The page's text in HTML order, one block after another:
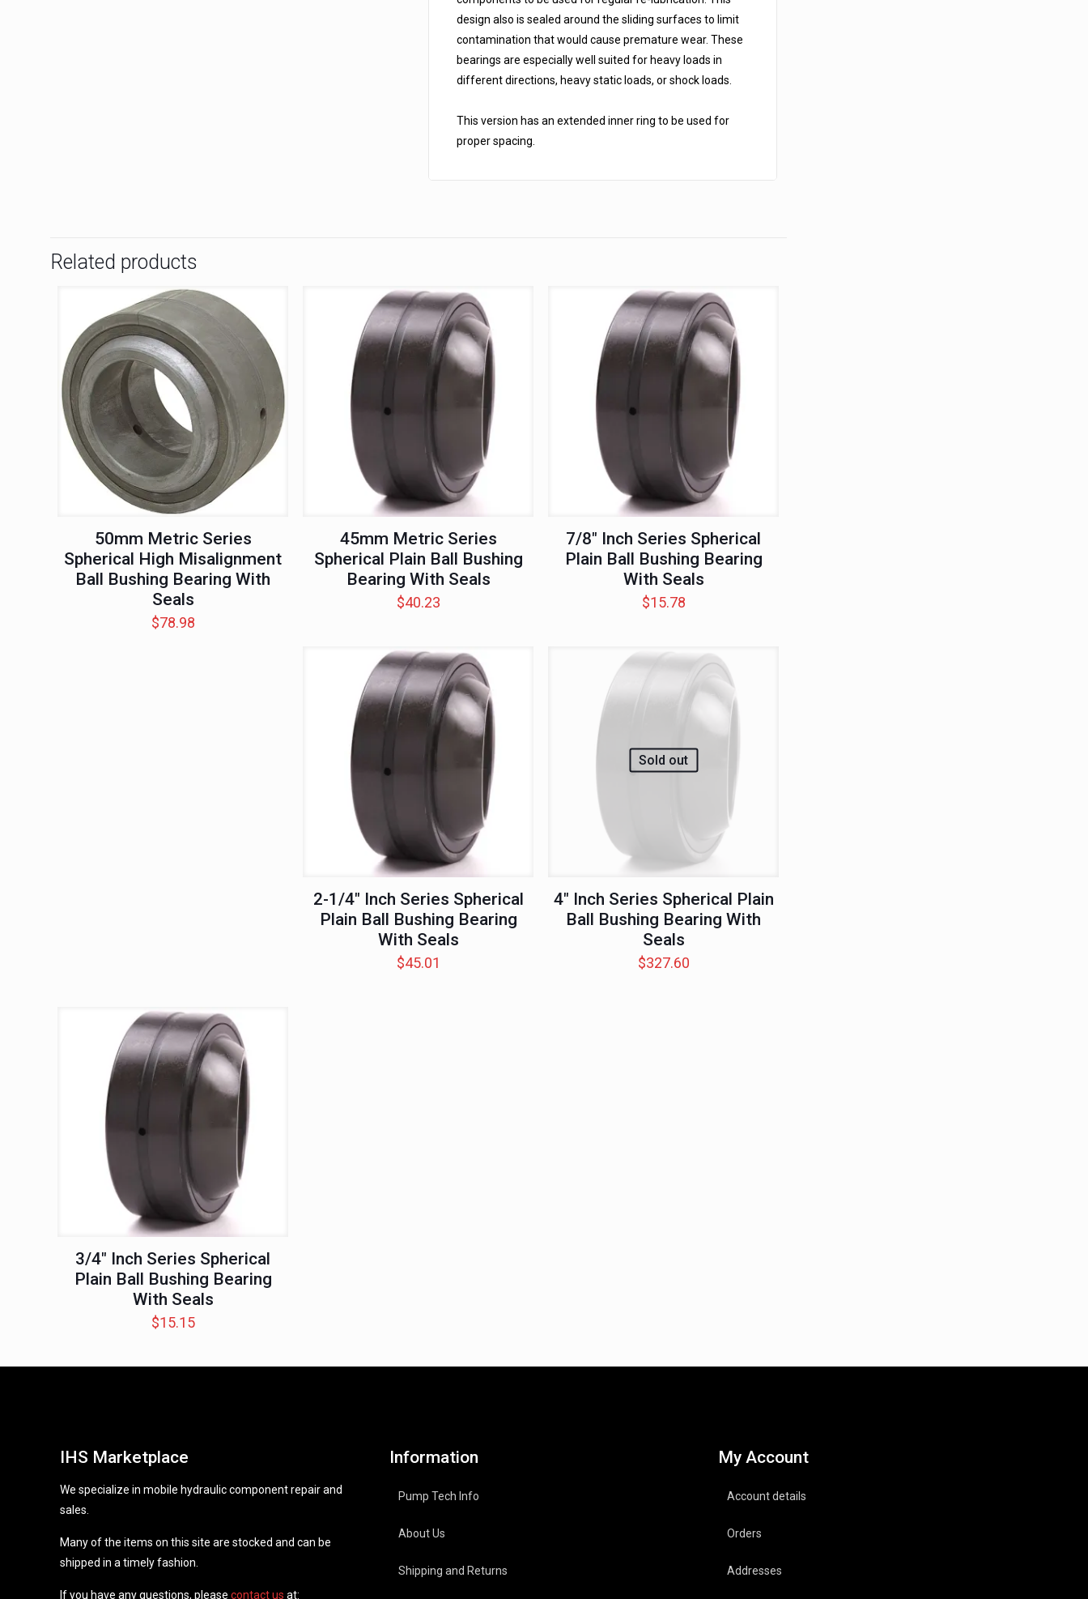
design also is sealed around the sliding surfaces to limit
contamination that would cause premature wear. These
bearings are especially well suited for heavy loads in
different directions, heavy static loads, or shock loads.
This version has an extended inner ring to be used for
proper spacing.
Related products
50mm Metric Series
Spherical High Misalignment
Ball Bushing Bearing With
Seals
$78.98
45mm Metric Series
Spherical Plain Ball Bushing
Bearing With Seals
$40.23
7/8″ Inch Series Spherical
Plain Ball Bushing Bearing
With Seals
$15.78
2-1/4″ Inch Series Spherical
Plain Ball Bushing Bearing
With Seals
$45.01
Sold out
4″ Inch Series Spherical Plain
Ball Bushing Bearing With
Seals
$327.60
3/4″ Inch Series Spherical
Plain Ball Bushing Bearing
With Seals
$15.15
IHS Marketplace
We specialize in mobile hydraulic component repair and
sales.
Many of the items on this site are stocked and can be
shipped in a timely fashion.
If you have any questions, please contact us at:
Information
Pump Tech Info
About Us
Shipping and Returns
My Account
Account details
Orders
Addresses